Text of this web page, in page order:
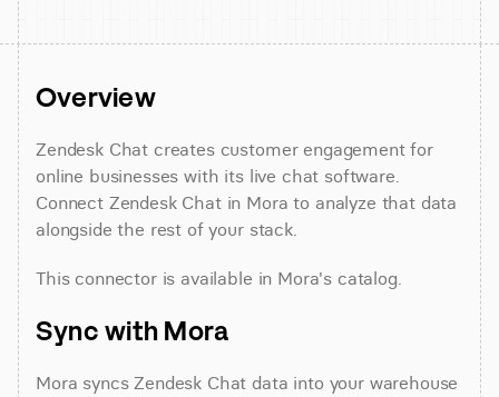
Overview
Zendesk Chat creates customer engagement for
online businesses with its live chat software.
Connect Zendesk Chat in Mora to analyze that data
alongside the rest of your stack.
This connector is available in Mora's catalog.
Sync with Mora
Mora syncs Zendesk Chat data into your warehouse